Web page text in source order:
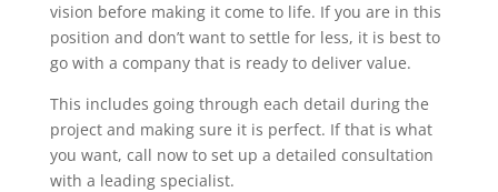
vision before making it come to life. If you are in this
position and don’t want to settle for less, it is best to
go with a company that is ready to deliver value.
This includes going through each detail during the
project and making sure it is perfect. If that is what
you want, call now to set up a detailed consultation
with a leading specialist.